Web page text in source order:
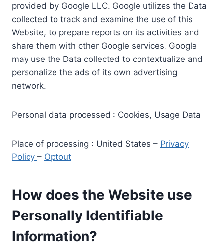
provided by Google LLC. Google utilizes the Data
collected to track and examine the use of this
Website, to prepare reports on its activities and
share them with other Google services. Google
may use the Data collected to contextualize and
personalize the ads of its own advertising
network.
Personal data processed : Cookies, Usage Data
Place of processing : United States – Privacy
Policy – Optout
How does the Website use
Personally Identifiable
Information?